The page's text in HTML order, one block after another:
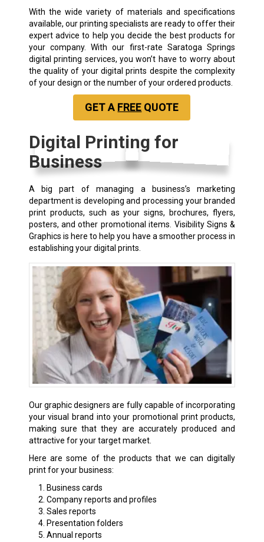
With the wide variety of materials and specifications
available, our printing specialists are ready to offer their
expert advice to help you decide the best products for
your company. With our first-rate Saratoga Springs
digital printing services, you won’t have to worry about
the quality of your digital prints despite the complexity
of your design or the number of your ordered products.
GET A FREE QUOTE
Digital Printing for
Business
A big part of managing a business’s marketing
department is developing and processing your branded
print products, such as your signs, brochures, flyers,
posters, and other promotional items. Visibility Signs &
Graphics is here to help you have a smoother process in
establishing your digital prints.
Our graphic designers are fully capable of incorporating
your visual brand into your promotional print products,
making sure that they are accurately produced and
attractive for your target market.
Here are some of the products that we can digitally
print for your business:
Business cards
Company reports and profiles
Sales reports
Presentation folders
Annual reports